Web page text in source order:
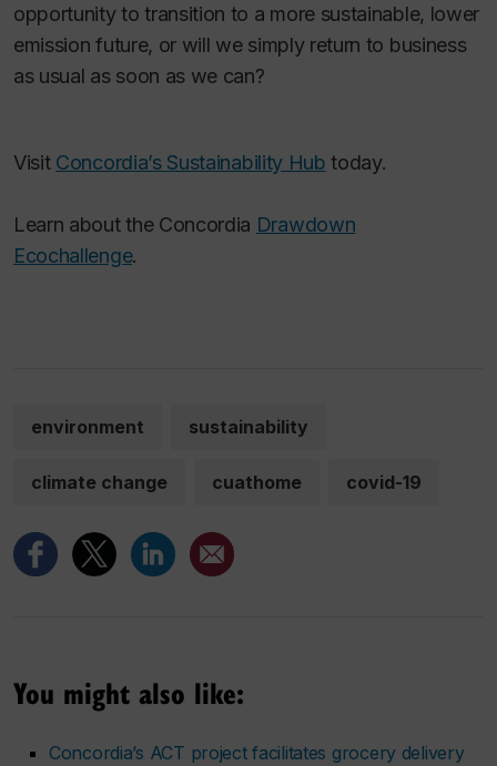
opportunity to transition to a more sustainable, lower
emission future, or will we simply return to business
as usual as soon as we can?
Visit Concordia’s Sustainability Hub today.
Learn about the Concordia Drawdown
Ecochallenge.
environment sustainability
climate change cuathome covid-19
You might also like:
Concordia’s ACT project facilitates grocery delivery